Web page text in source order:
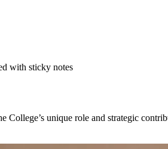
unique role and strategic